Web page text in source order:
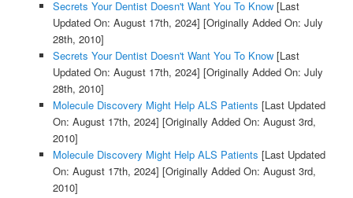
Secrets Your Dentist Doesn't Want You To Know[Last
Updated On: August 17th, 2024] [Originally Added On: July
28th, 2010]
Secrets Your Dentist Doesn't Want You To Know[Last
Updated On: August 17th, 2024] [Originally Added On: July
28th, 2010]
Molecule Discovery Might Help ALS Patients [Last Updated
On: August 17th, 2024] [Originally Added On: August 3rd,
2010]
Molecule Discovery Might Help ALS Patients [Last Updated
On: August 17th, 2024] [Originally Added On: August 3rd,
2010]